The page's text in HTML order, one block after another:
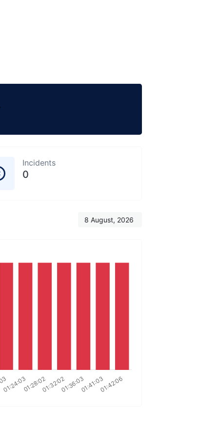
Incidents
0
8 August, 2026